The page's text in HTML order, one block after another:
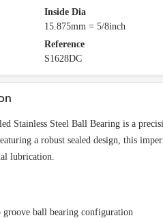
Inside Dia
15.875mm = 5/8inch
Reference
S1628DC
Stainless Steel Ball Bearing is a
a robust sealed design, this
lubrication.
groove ball bearing configuration